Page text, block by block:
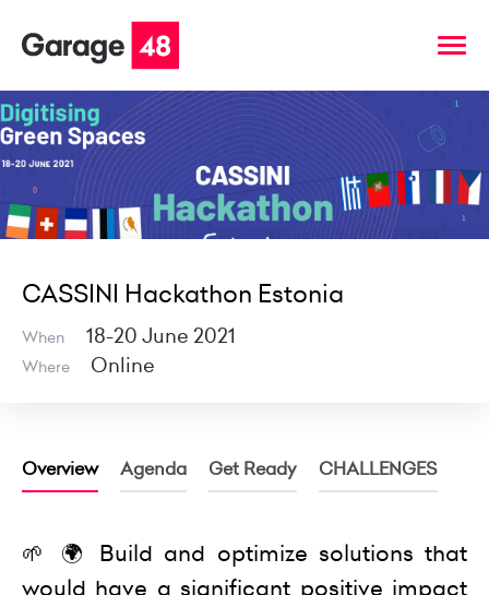
CASSINI Hackathon Estonia
When 18-20 June 2021
Where Online
Overview Agenda Get Ready CHALLENGES
🌱 🌍 Build and optimize solutions that
would have a significant positive impact